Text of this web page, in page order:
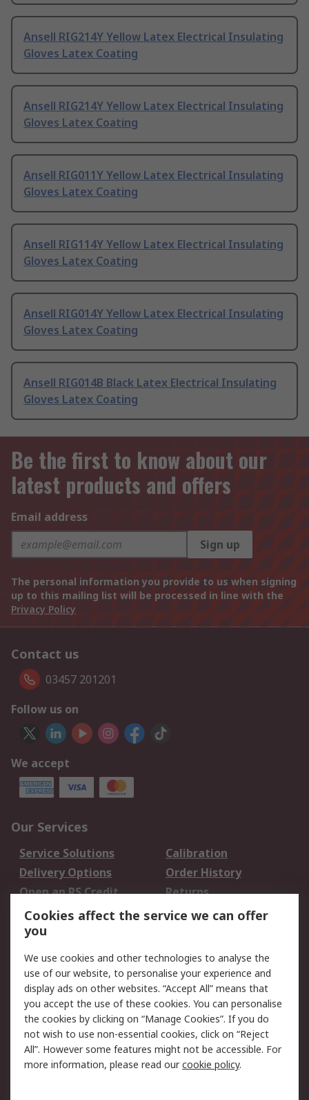
Ansell RIG214Y Yellow Latex Electrical Insulating
Gloves Latex Coating
Ansell RIG214Y Yellow Latex Electrical Insulating
Gloves Latex Coating
Ansell RIG011Y Yellow Latex Electrical Insulating
Gloves Latex Coating
Ansell RIG114Y Yellow Latex Electrical Insulating
Gloves Latex Coating
Ansell RIG014Y Yellow Latex Electrical Insulating
Gloves Latex Coating
Ansell RIG014B Black Latex Electrical Insulating
Gloves Latex Coating
Be the first to know about our
latest products and offers
Email address
Sign up
The personal information you provide to us when signing
up to this mailing list will be processed in line with the
Privacy Policy
Contact us
03457 201201
Follow us on
We accept
Our Services
Service Solutions
Calibration
Delivery Options
Order History
Open an RS Credit
Account
Returns
Scheduled Orders
Legal
Cookie Policy
Email Security
Privacy Policy -
Updated
Website Terms
Terms and Conditions
of Sale
Cookies affect the service we can offer
you
We use cookies and other technologies to analyse the
use of our website, to personalise your experience and
display ads on other websites. “Accept All” means that
you accept the use of these cookies. You can personalise
the cookies by clicking on “Manage Cookies”. If you do
not wish to use non-essential cookies, click on “Reject
All”. However some features might not be accessible. For
more information, please read ourcookie policy.